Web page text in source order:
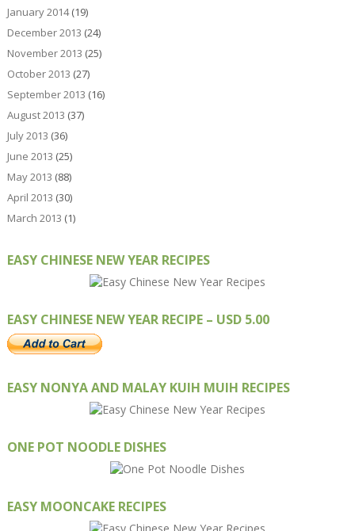
January 2014(19)
December 2013 (24)
November 2013 (25)
October 2013 (27)
September 2013 (16)
August 2013 (37)
July 2013 (36)
June 2013 (25)
May 2013 (88)
April 2013 (30)
March 2013 (1)
EASY CHINESE NEW YEAR RECIPES
EASY CHINESE NEW YEAR RECIPE – USD 5.00
EASY NONYA AND MALAY KUIH MUIH RECIPES
ONE POT NOODLE DISHES
EASY MOONCAKE RECIPES